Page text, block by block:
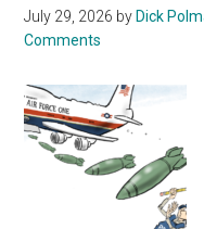
July 29, 2026 by Dick
Comments